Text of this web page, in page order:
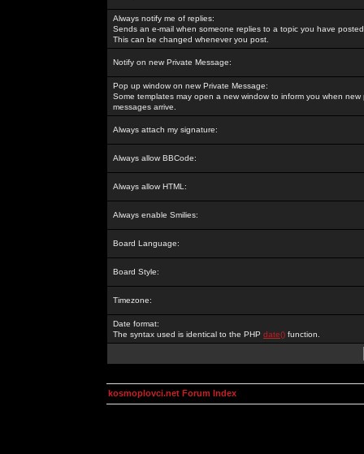
Always notify me of replies:
Sends an e-mail when someone replies to a topic you have
This can be changed whenever you post.
Notify on new Private Message:
Pop up window on new Private Message:
Some templates may open a new window to inform you when new
messages arrive.
Always attach my signature:
Always allow BBCode:
Always allow HTML:
Always enable Smilies:
Board Language:
Board Style:
Timezone:
Date format:
The syntax used is identical to the PHP date() function.
kosmoplovci.net Forum Index